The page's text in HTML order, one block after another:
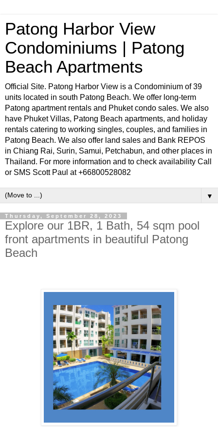
Patong Harbor View
Condominiums | Patong
Beach Apartments
Official Site. Patong Harbor View is a Condominium of 39
units located in south Patong Beach. We offer long-term
Patong apartment rentals and Phuket condo sales. We also
have Phuket Villas, Patong Beach apartments, and holiday
rentals catering to working singles, couples, and families in
Patong Beach. We also offer land sales and Bank REPOS
in Chiang Rai, Surin, Samui, Petchabun, and other places in
Thailand. For more information and to check availability Call
or SMS Scott Paul at +66800528082
▼
Thursday, September 28, 2023
Explore our 1BR, 1 Bath, 54 sqm pool
front apartments in beautiful Patong
Beach